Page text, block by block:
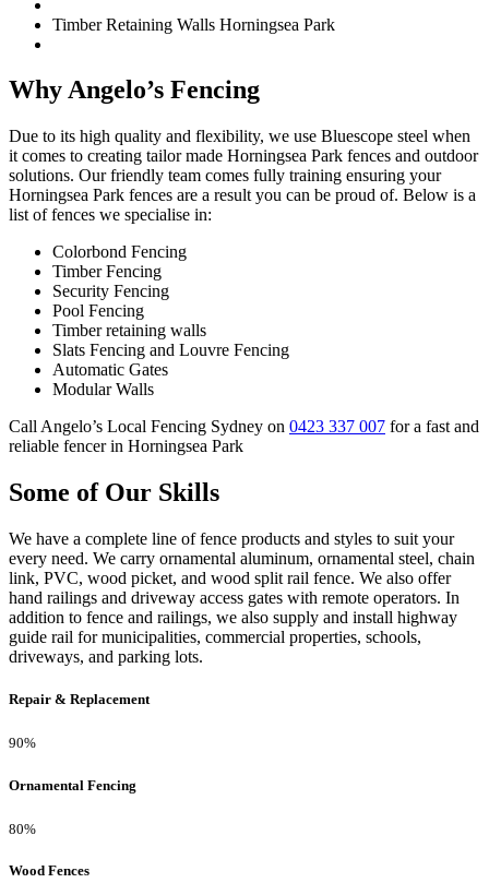
Timber Retaining Walls Horningsea Park
Why Angelo’s Fencing
Due to its high quality and flexibility, we use Bluescope steel when
it comes to creating tailor made Horningsea Park fences and outdoor
solutions. Our friendly team comes fully training ensuring your
Horningsea Park fences are a result you can be proud of. Below is a
list of fences we specialise in:
Colorbond Fencing
Timber Fencing
Security Fencing
Pool Fencing
Timber retaining walls
Slats Fencing and Louvre Fencing
Automatic Gates
Modular Walls
Call Angelo’s Local Fencing Sydney on 0423 337 007 for a fast and
reliable fencer in Horningsea Park
Some of Our Skills
We have a complete line of fence products and styles to suit your
every need. We carry ornamental aluminum, ornamental steel, chain
link, PVC, wood picket, and wood split rail fence. We also offer
hand railings and driveway access gates with remote operators. In
addition to fence and railings, we also supply and install highway
guide rail for municipalities, commercial properties, schools,
driveways, and parking lots.
Repair & Replacement
90%
Ornamental Fencing
80%
Wood Fences